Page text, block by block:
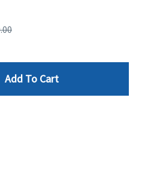
Add To Cart